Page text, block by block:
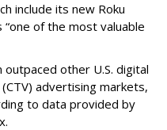
include its new Roku
“one of the most valuable
other U.S. digital
advertising markets,
to data provided by